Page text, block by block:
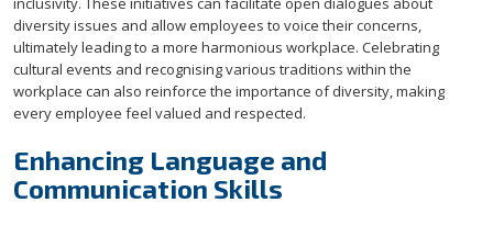
diversity issues and allow employees to voice their concerns,
ultimately leading to a more harmonious workplace. Celebrating
cultural events and recognising various traditions within the
workplace can also reinforce the importance of diversity, making
every employee feel valued and respected.
Enhancing Language and
Communication Skills